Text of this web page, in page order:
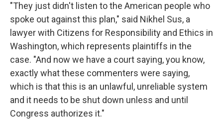
"They just didn't listen to the American people who
spoke out against this plan," said Nikhel Sus, a
lawyer with Citizens for Responsibility and Ethics in
Washington, which represents plaintiffs in the
case. "And now we have a court saying, you know,
exactly what these commenters were saying,
which is that this is an unlawful, unreliable system
and it needs to be shut down unless and until
Congress authorizes it."